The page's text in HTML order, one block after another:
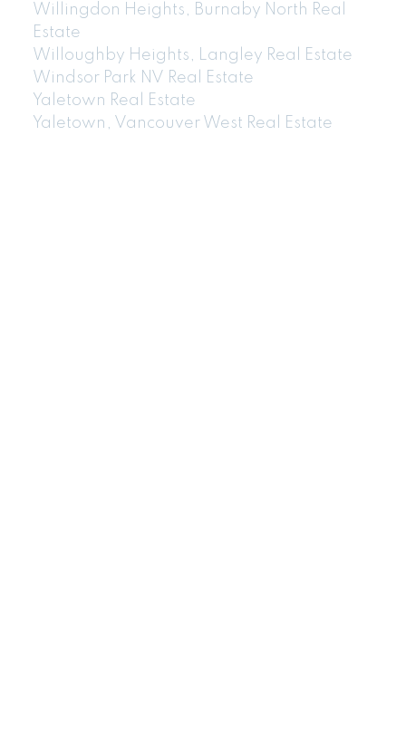
Willingdon Heights, Burnaby North Real
Estate
Willoughby Heights, Langley Real Estate
Windsor Park NV Real Estate
Yaletown Real Estate
Yaletown, Vancouver West Real Estate